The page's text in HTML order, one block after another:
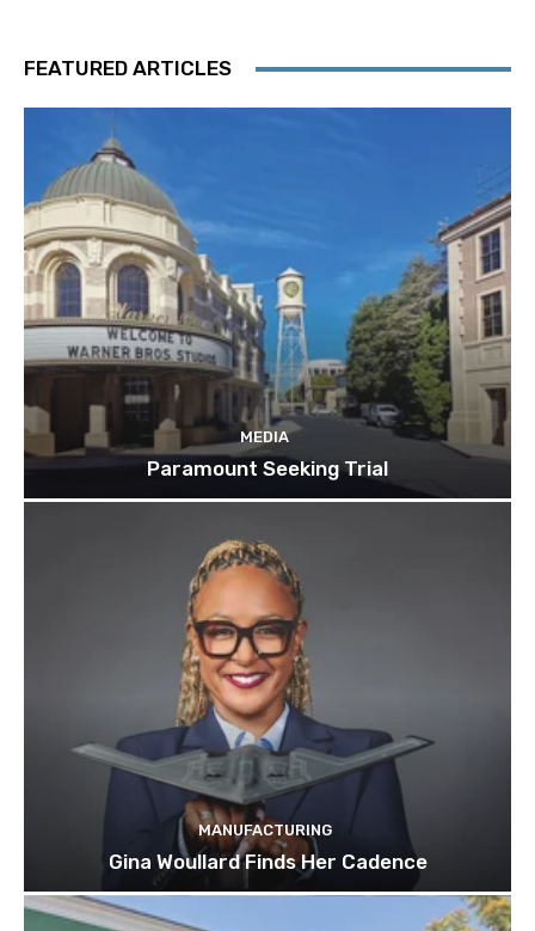
FEATURED ARTICLES
MEDIA
Paramount Seeking Trial
MANUFACTURING
Gina Woullard Finds Her Cadence